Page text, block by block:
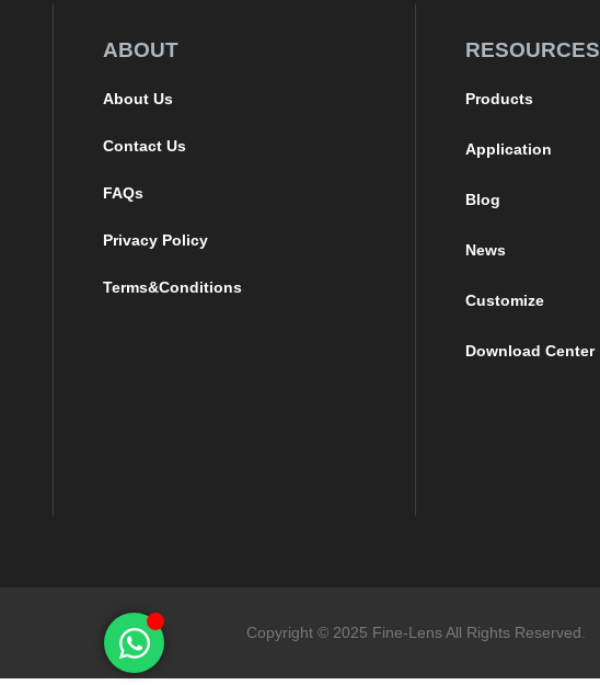
ABOUT
About Us
Contact Us
FAQs
Privacy Policy
Terms&Conditions
RESOURCES
Products
Application
Blog
News
Customize
Download Center
Copyright © 2025 Fine-Lens All Rights Reserved.